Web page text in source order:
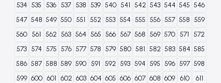
534 535 536 537 538 539 540 541 542 543 544 545 546
547 548 549 550 551 552 553 554 555 556 557 558 559
560 561 562 563 564 565 566 567 568 569 570 571
572
573 574 575 576 577 578 579 580 581 582 583 584 585
586 587 588 589 590 591 592 593 594 595 596 597 598
599 600 601 602 603 604 605 606 607 608 609 610
611